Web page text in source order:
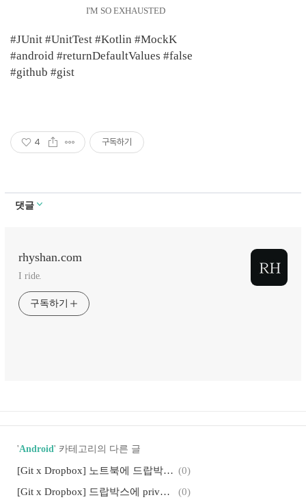
I'M SO EXHAUSTED
​#JUnit #UnitTest #Kotlin #MockK
#android #returnDefaultValues #false
#github #gist
4 구독하기
댓글
rhyshan.com
I ride.
구독하기
'Android' 카테고리의 다른 글
[Git x Dropbox] 노트북에 드랍박스 깃 저장소 다운받기: private git repository (0)
[Git x Dropbox] 드랍박스에 private git 저장소 만들기: Android Studio에서
(0)